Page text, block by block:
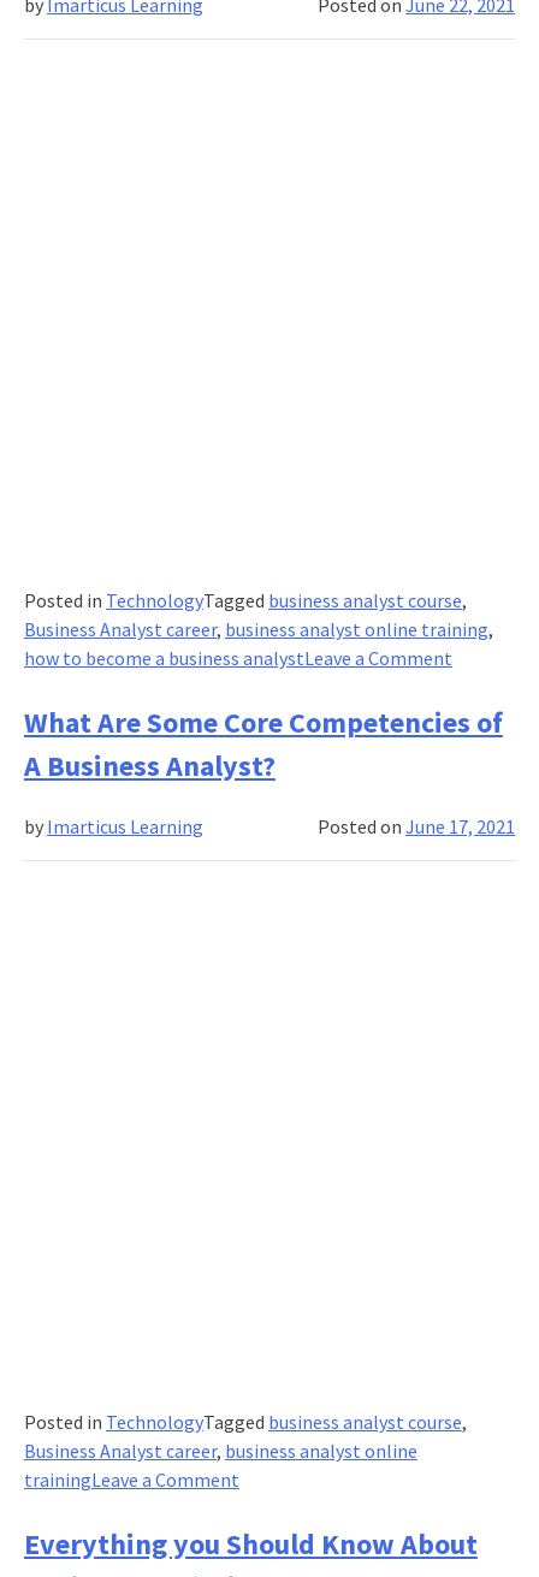
Business
Analyst?
Posted in TechnologyTagged business analyst course,
Business Analyst career, business analyst online training,
how to become a business analystLeave a Commenton
To
Become
Analyst
After
What Are Some Core Competencies of
A Business Analyst?
Posted onJune 17, 2021
by Imarticus Learning
Posted in TechnologyTagged business analyst course,
Business Analyst career, business analyst online
trainingLeave a Commenton
Are
Some
Everything you Should Know About